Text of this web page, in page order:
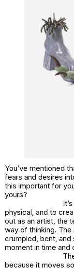
You’ve mentioned
fears and desires
this important for
yours?
physical, and to
out as an artist, the
way of thinking.
crumpled, bent,
moment in time and
because it moves